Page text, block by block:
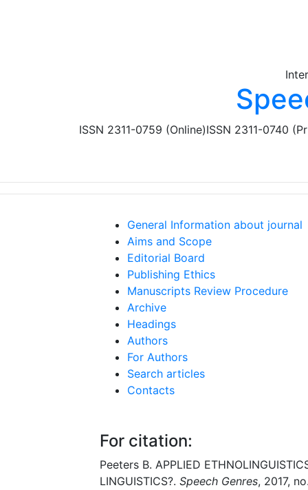
ISSN 2311-0759 (Online)ISSN 2311-0740
General Information about journal
Aims and Scope
Editorial Board
Publishing Ethics
Manuscripts Review Procedure
Archive
Headings
Authors
For Authors
Search articles
Contacts
For citation:
Peeters B. APPLIED
LINGUISTICS?. Speech Genres, 2017,